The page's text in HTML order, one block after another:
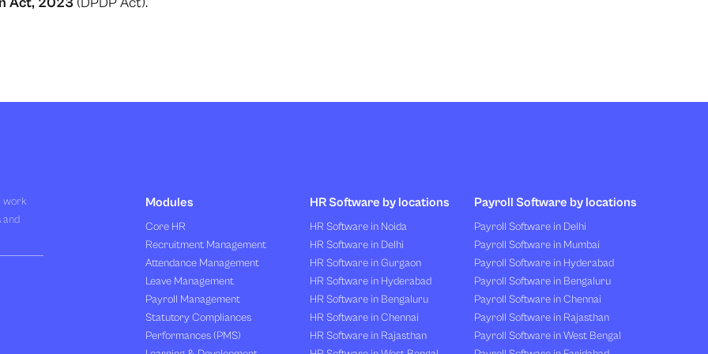
work
and
Modules
Core HR
Recruitment Management
Attendance Management
Leave Management
Payroll Management
Statutory Compliances
Performances (PMS)
HR Software by locations
HR Software in Noida
HR Software in Delhi
HR Software in Gurgaon
HR Software in Hyderabad
HR Software in Bengaluru
HR Software in Chennai
HR Software in Rajasthan
Payroll Software by locations
Payroll Software in Delhi
Payroll Software in Mumbai
Payroll Software in Hyderabad
Payroll Software in Bengaluru
Payroll Software in Chennai
Payroll Software in Rajasthan
Payroll Software in West Bengal